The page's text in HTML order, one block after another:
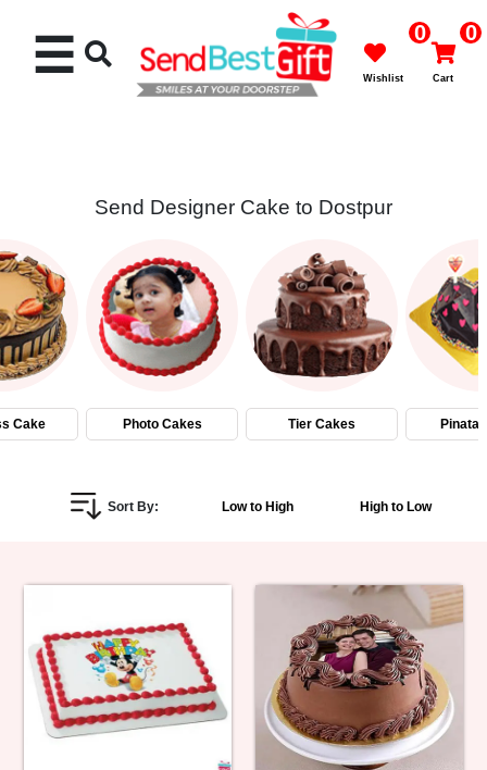
Cakes
Flowers
Gifts
Personalized
Birthday
Anniversary
☰ 0
Wishlist
0
Cart
Send Designer Cake to Dostpur
Cake Photo Cakes Tier Cakes Pinata
Sort By: Low to High High to Low